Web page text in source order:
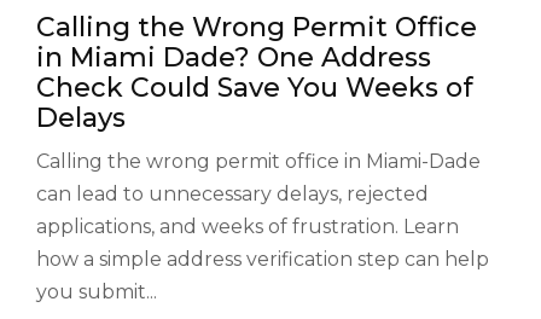
Calling the Wrong Permit Office
in Miami Dade? One Address
Check Could Save You Weeks of
Delays
Calling the wrong permit office in Miami-Dade
can lead to unnecessary delays, rejected
applications, and weeks of frustration. Learn
how a simple address verification step can help
you submit...